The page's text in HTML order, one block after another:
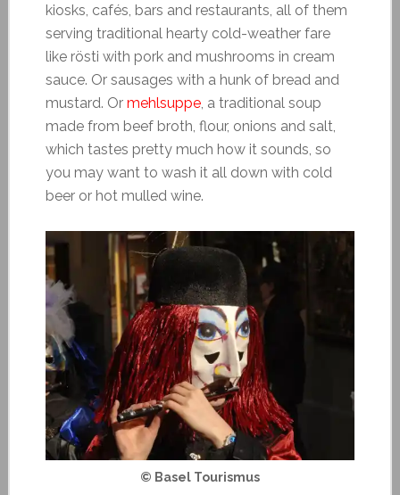
kiosks, cafés, bars and restaurants, all of them
serving traditional hearty cold-weather fare
like rösti with pork and mushrooms in cream
sauce. Or sausages with a hunk of bread and
mustard. Or mehlsuppe, a traditional soup
made from beef broth, flour, onions and salt,
which tastes pretty much how it sounds, so
you may want to wash it all down with cold
beer or hot mulled wine.
© Basel Tourismus